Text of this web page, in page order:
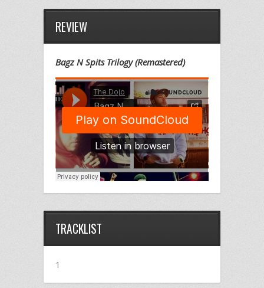
REVIEW
Bagz N Spits Trilogy (Remastered)
TRACKLIST
1